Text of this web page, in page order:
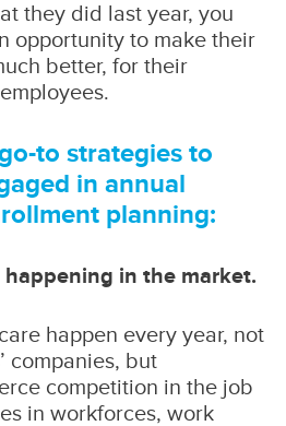
they did last year, you
opportunity to make their
better, for their
to strategies to
in annual
planning:
happening in the market.
happen every year, not
companies, but
competition in the job
in workforces, work